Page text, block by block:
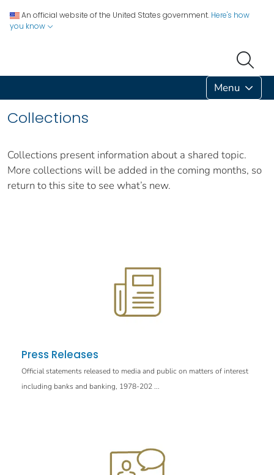
An official website of the United States government. Here's how
you know
Menu
Collections
Collections present information about a shared topic.
More collections will be added in the coming months, so
return to this site to see what’s new.
Press Releases
Official statements released to media and public on matters of interest
including banks and banking, 1978-202 ...